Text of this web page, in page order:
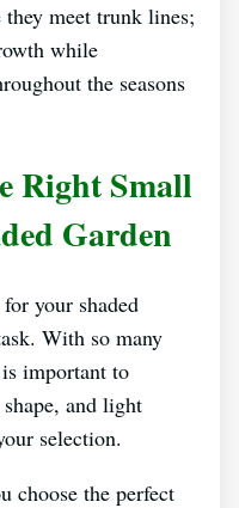
meet trunk lines;
while
the seasons
Right Small
Garden
your shaded
With so many
important to
and light
selection.
choose the perfect